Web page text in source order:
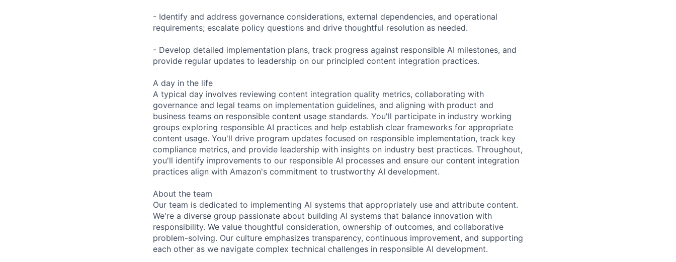
- Identify and address governance considerations, external dependencies, and operational
requirements; escalate policy questions and drive thoughtful resolution as needed.
- Develop detailed implementation plans, track progress against responsible AI milestones, and
provide regular updates to leadership on our principled content integration practices.
A day in the life
A typical day involves reviewing content integration quality metrics, collaborating with
governance and legal teams on implementation guidelines, and aligning with product and
business teams on responsible content usage standards. You'll participate in industry working
groups exploring responsible AI practices and help establish clear frameworks for appropriate
content usage. You'll drive program updates focused on responsible implementation, track key
compliance metrics, and provide leadership with insights on industry best practices. Throughout,
you'll identify improvements to our responsible AI processes and ensure our content integration
practices align with Amazon's commitment to trustworthy AI development.
About the team
Our team is dedicated to implementing AI systems that appropriately use and attribute content.
We're a diverse group passionate about building AI systems that balance innovation with
responsibility. We value thoughtful consideration, ownership of outcomes, and collaborative
problem-solving. Our culture emphasizes transparency, continuous improvement, and supporting
each other as we navigate complex technical challenges in responsible AI development.